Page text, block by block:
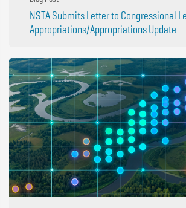
NSTA Submits Letter to Congressional
Appropriations/Appropriations Update